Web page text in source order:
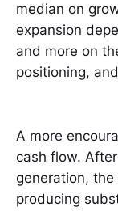
median on
expansion
and more on
positioning,
A more
cash flow.
generation,
producing